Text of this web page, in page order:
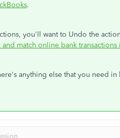
.
you'll want to Undo the
and match online bank
anything else that you need